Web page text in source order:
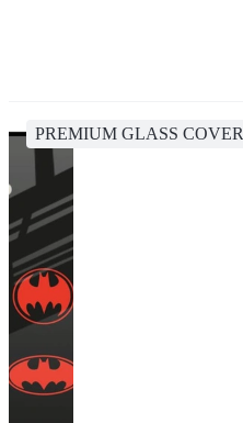
PREMIUM GLASS COVER